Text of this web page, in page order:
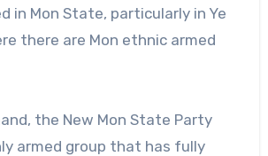
in Mon State, particularly in Ye
there are Mon ethnic armed
the New Mon State Party
armed group that has fully